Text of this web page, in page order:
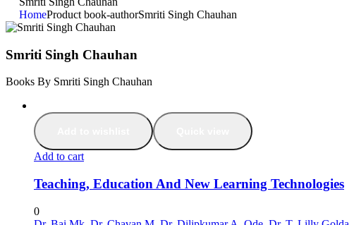
HomeProduct book-authorSmriti Singh Chauhan
Smriti Singh Chauhan
Books By Smriti Singh Chauhan
Add to cart
Teaching, Education And New Learning Technologies
0